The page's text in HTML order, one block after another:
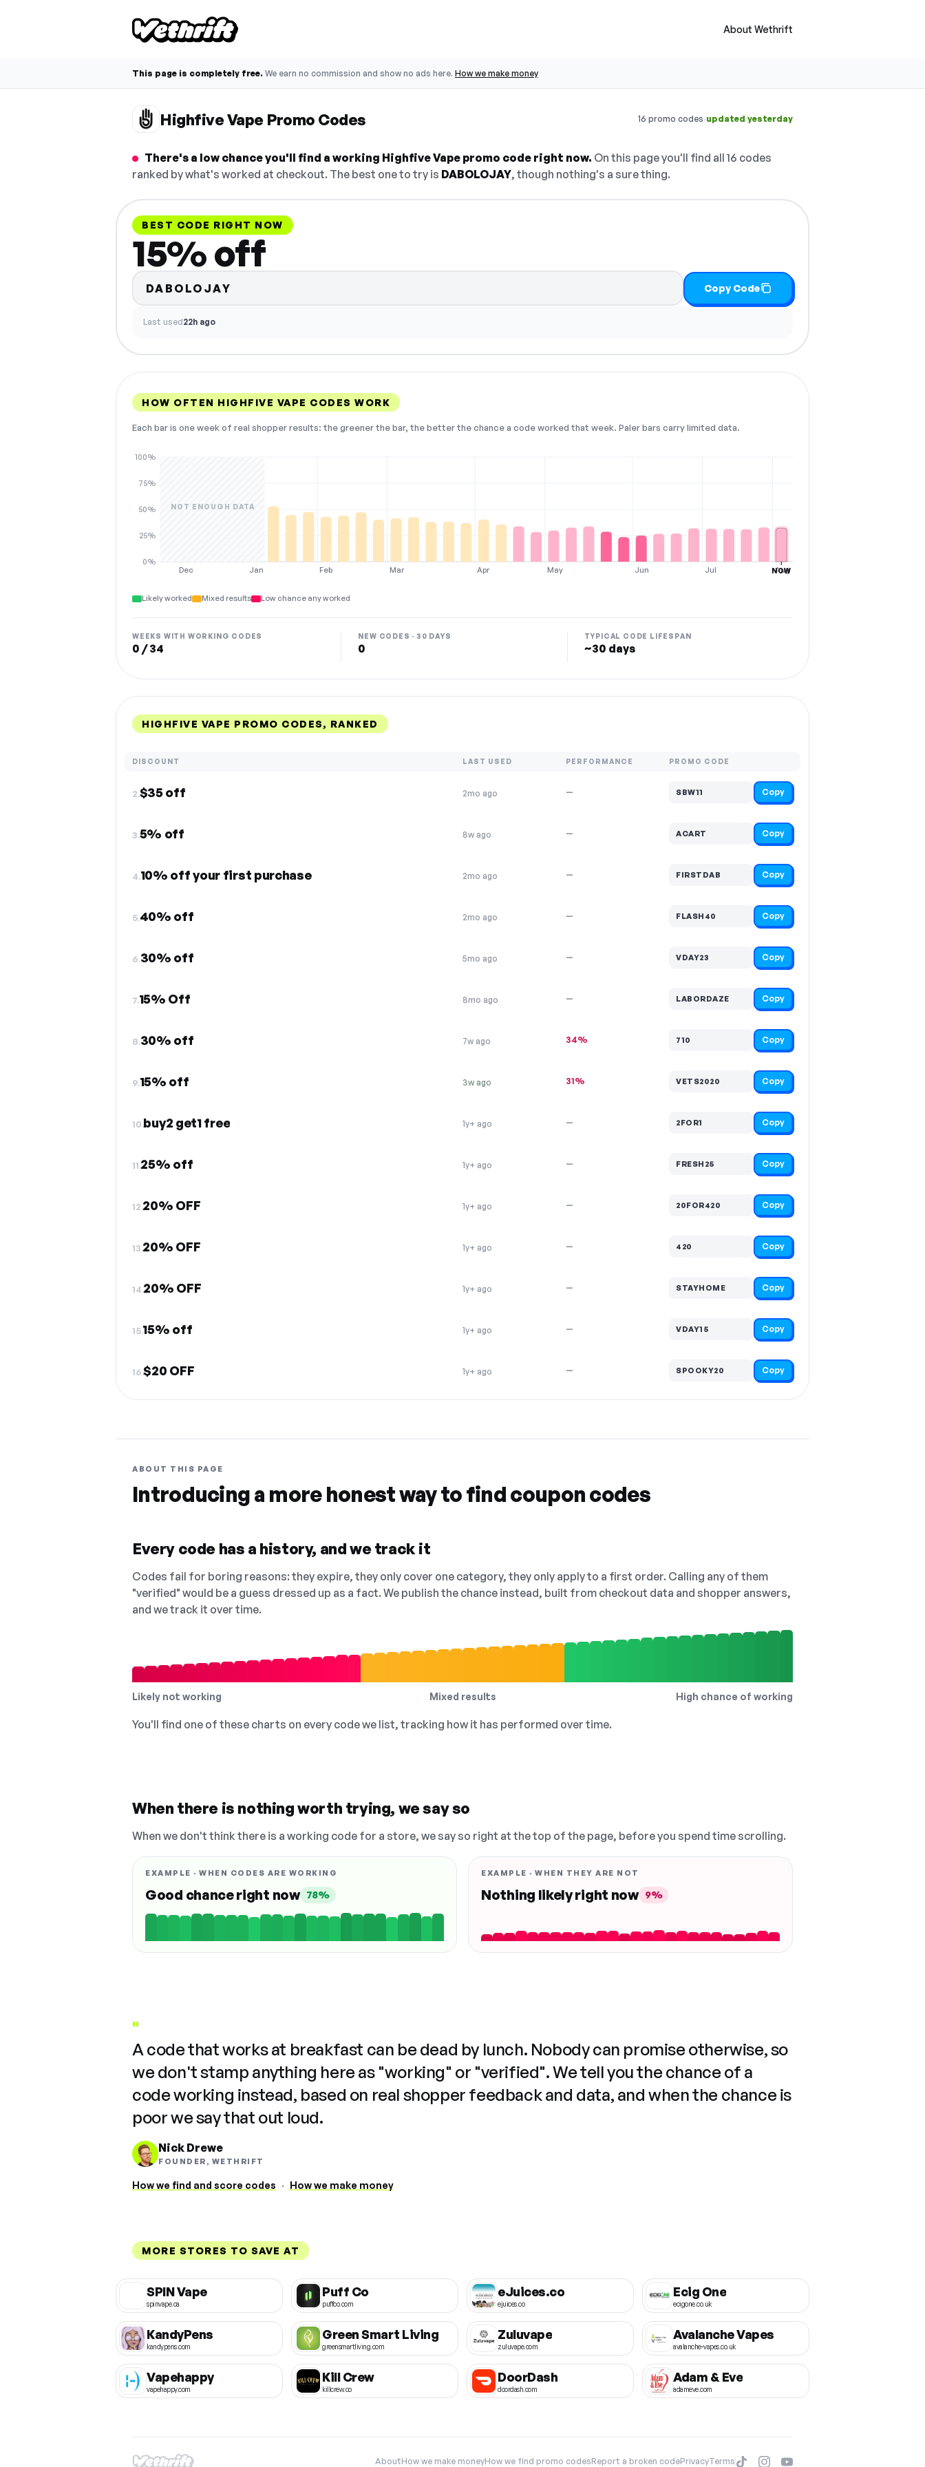
About Wethrift
This page is completely free. We earn no commission and show no ads here. How we make money
Highfive Vape Promo Codes 16 promo codes·updated yesterday
There's a low chance you'll find a working Highfive Vape promo code right now. On this page you'll find all 16 codes
ranked by what's worked at checkout. The best one to try is DABOLOJAY, though nothing's a sure thing.
BEST CODE RIGHT NOW
15% off
DABOLOJAY Copy Code
Last used22h ago
HOW OFTEN HIGHFIVE VAPE CODES WORK
Each bar is one week of real shopper results: the greener the bar, the better the chance a code worked that week. Paler bars carry limited data.
Dec Jan Feb Mar Apr May Jun Jul Aug
0%
25%
50%
75%
100%
NOT ENOUGH DATA
NOW
Likely worked Mixed results Low chance any worked
WEEKS WITH WORKING CODES
0 / 34
NEW CODES · 30 DAYS
0
TYPICAL CODE LIFESPAN
~30 days
HIGHFIVE VAPE PROMO CODES, RANKED
DISCOUNT LAST USED PERFORMANCE PROMO CODE
2.$35 off 2mo ago — SBW11 Copy
3.5% off 8w ago — ACART Copy
4.10% off your first purchase 2mo ago — FIRSTDAB Copy
5.40% off 2mo ago — FLASH40 Copy
6.30% off 5mo ago — VDAY23 Copy
7.15% Off 8mo ago — LABORDAZE Copy
8.30% off 7w ago 34% 710 Copy
9.15% off 3w ago 31% VETS2020 Copy
10.buy2 get1 free 1y+ ago — 2FOR1 Copy
11.25% off 1y+ ago — FRESH25 Copy
12.20% OFF 1y+ ago — 20FOR420 Copy
13.20% OFF 1y+ ago — 420 Copy
14.20% OFF 1y+ ago — STAYHOME Copy
15.15% off 1y+ ago — VDAY15 Copy
16.$20 OFF 1y+ ago — SPOOKY20 Copy
ABOUT THIS PAGE
Introducing a more honest way to find coupon codes
Every code has a history, and we track it
Codes fail for boring reasons: they expire, they only cover one category, they only apply to a first order. Calling any of them
"verified" would be a guess dressed up as a fact. We publish the chance instead, built from checkout data and shopper answers,
and we track it over time.
Likely not working Mixed results High chance of working
You'll find one of these charts on every code we list, tracking how it has performed over time.
When there is nothing worth trying, we say so
When we don't think there is a working code for a store, we say so right at the top of the page, before you spend time scrolling.
EXAMPLE · WHEN CODES ARE WORKING
Good chance right now 78%
EXAMPLE · WHEN THEY ARE NOT
Nothing likely right now 9%
"
A code that works at breakfast can be dead by lunch. Nobody can promise otherwise, so
we don't stamp anything here as "working" or "verified". We tell you the chance of a
code working instead, based on real shopper feedback and data, and when the chance is
poor we say that out loud.
Nick Drewe
FOUNDER, WETHRIFT
How we find and score codes · How we make money
MORE STORES TO SAVE AT
SPIN Vape
spinvape.ca
Puff Co
puffco.com
eJuices.co
ejuices.co
Ecig One
ecigone.co.uk
KandyPens
kandypens.com
Green Smart Living
greensmartliving.com
Zuluvape
zuluvape.com
Avalanche Vapes
avalanche-vapes.co.uk
Vapehappy
vapehappy.com
Kill Crew
killcrew.co
DoorDash
doordash.com
Adam & Eve
adameve.com
AboutHow we make moneyHow we find promo codesReport a broken codePrivacyTerms